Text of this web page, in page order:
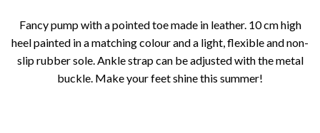
Fancy pump with a pointed toe made in leather. 10 cm high
heel painted in a matching colour and a light, flexible and non-
slip rubber sole. Ankle strap can be adjusted with the metal
buckle. Make your feet shine this summer!